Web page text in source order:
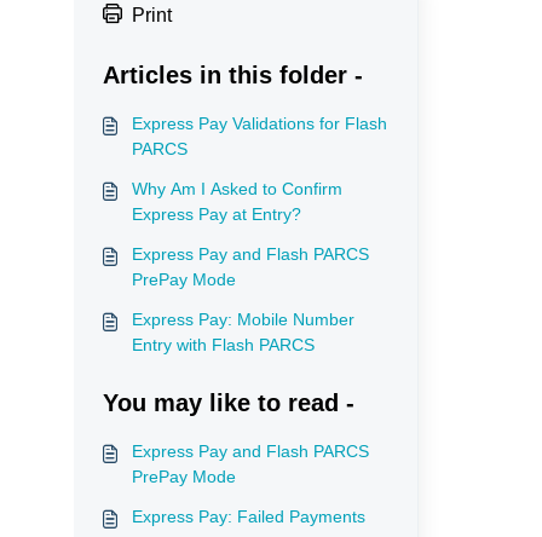
Print
Articles in this folder -
Express Pay Validations for Flash
PARCS
Why Am I Asked to Confirm
Express Pay at Entry?
Express Pay and Flash PARCS
PrePay Mode
Express Pay: Mobile Number
Entry with Flash PARCS
You may like to read -
Express Pay and Flash PARCS
PrePay Mode
Express Pay: Failed Payments